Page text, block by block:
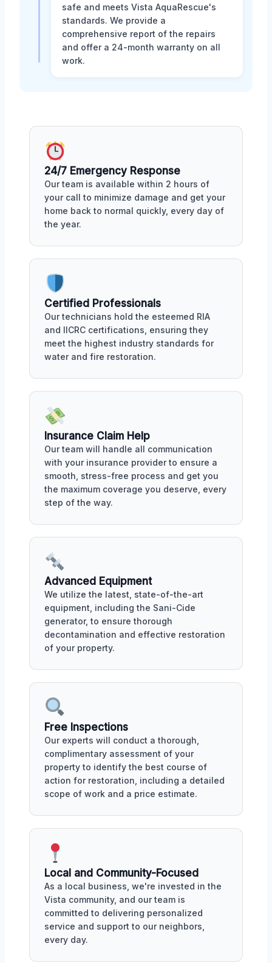
safe and meets Vista AquaRescue's
standards. We provide a
comprehensive report of the repairs
and offer a 24-month warranty on all
work.
24/7 Emergency Response
Our team is available within 2 hours of
your call to minimize damage and get your
home back to normal quickly, every day of
the year.
Certified Professionals
Our technicians hold the esteemed RIA
and IICRC certifications, ensuring they
meet the highest industry standards for
water and fire restoration.
Insurance Claim Help
Our team will handle all communication
with your insurance provider to ensure a
smooth, stress-free process and get you
the maximum coverage you deserve, every
step of the way.
Advanced Equipment
We utilize the latest, state-of-the-art
equipment, including the Sani-Cide
generator, to ensure thorough
decontamination and effective restoration
of your property.
Free Inspections
Our experts will conduct a thorough,
complimentary assessment of your
property to identify the best course of
action for restoration, including a detailed
scope of work and a price estimate.
Local and Community-Focused
As a local business, we're invested in the
Vista community, and our team is
committed to delivering personalized
service and support to our neighbors,
every day.